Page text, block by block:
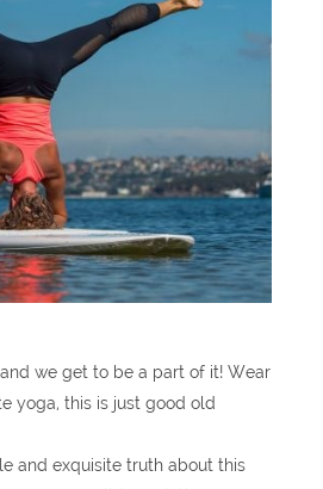
we get to be a part of it! Wear
yoga, this is just good old
and exquisite truth about this